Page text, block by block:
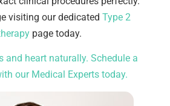
visiting our dedicated Type 2
page today.
and heart naturally. Schedule a
our Medical Experts today.